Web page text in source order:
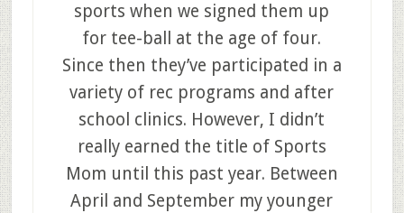
sports when we signed them up
for tee-ball at the age of four.
Since then they’ve participated in a
variety of rec programs and after
school clinics. However, I didn’t
really earned the title of Sports
Mom until this past year. Between
April and September my younger